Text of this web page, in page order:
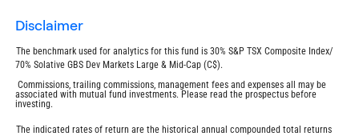
disclaimer
The benchmark used for analytics for this fund is 30% S&P TSX Composite Index/
70% Solative GBS Dev Markets Large & Mid-Cap (C$).
Commissions, trailing commissions, management fees and expenses all may be
associated with mutual fund investments. Please read the prospectus before
investing.
The indicated rates of return are the historical annual compounded total returns